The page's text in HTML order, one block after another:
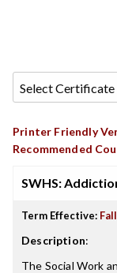
Printer Friendly
Recommended
SWHS:
Term Effective:
Description:
The Social Work